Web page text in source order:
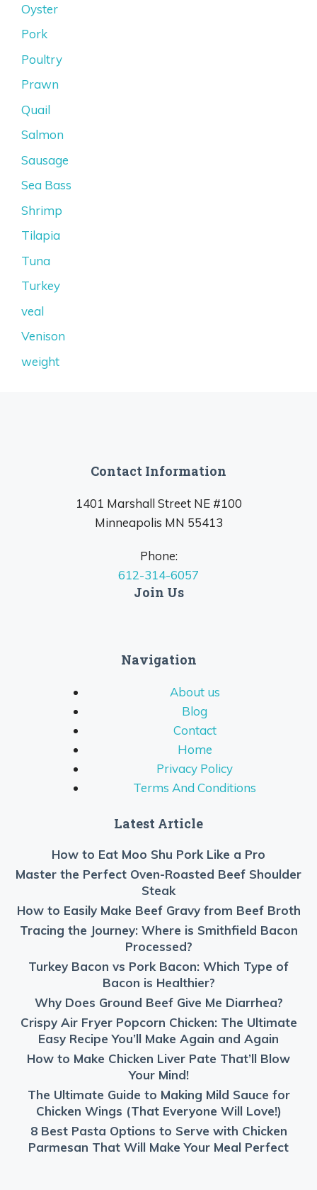
Oyster
Pork
Poultry
Prawn
Quail
Salmon
Sausage
Sea Bass
Shrimp
Tilapia
Tuna
Turkey
veal
Venison
weight
Contact Information
1401 Marshall Street NE #100
Minneapolis MN 55413
Phone:
612-314-6057
Join Us
Navigation
About us
Blog
Contact
Home
Privacy Policy
Terms And Conditions
Latest Article
How to Eat Moo Shu Pork Like a Pro
Master the Perfect Oven-Roasted Beef Shoulder
Steak
How to Easily Make Beef Gravy from Beef Broth
Tracing the Journey: Where is Smithfield Bacon
Processed?
Turkey Bacon vs Pork Bacon: Which Type of
Bacon is Healthier?
Why Does Ground Beef Give Me Diarrhea?
Crispy Air Fryer Popcorn Chicken: The Ultimate
Easy Recipe You’ll Make Again and Again
How to Make Chicken Liver Pate That’ll Blow
Your Mind!
The Ultimate Guide to Making Mild Sauce for
Chicken Wings (That Everyone Will Love!)
8 Best Pasta Options to Serve with Chicken
Parmesan That Will Make Your Meal Perfect